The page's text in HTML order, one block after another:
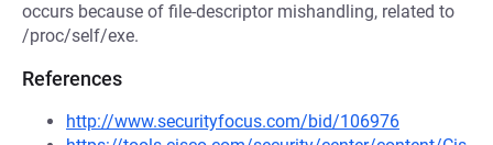
occurs because of file-descriptor mishandling, related to
/proc/self/exe.
References
http://www.securityfocus.com/bid/106976